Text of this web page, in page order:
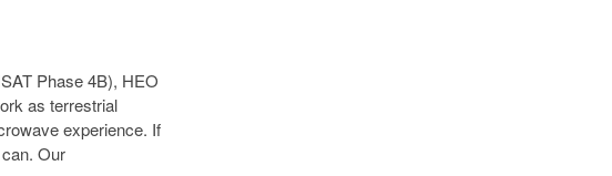
Phase 4B), HEO
as terrestrial
experience. If
Our